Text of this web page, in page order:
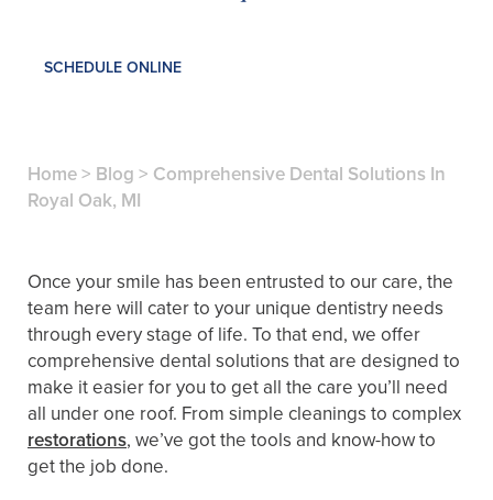
SCHEDULE ONLINE
Home> Blog > Comprehensive Dental Solutions In
Royal Oak, MI
Once your smile has been entrusted to our care, the
team here will cater to your unique dentistry needs
through every stage of life. To that end, we offer
comprehensive dental solutions that are designed to
make it easier for you to get all the care you’ll need
all under one roof. From simple cleanings to complex
restorations, we’ve got the tools and know-how to
get the job done.